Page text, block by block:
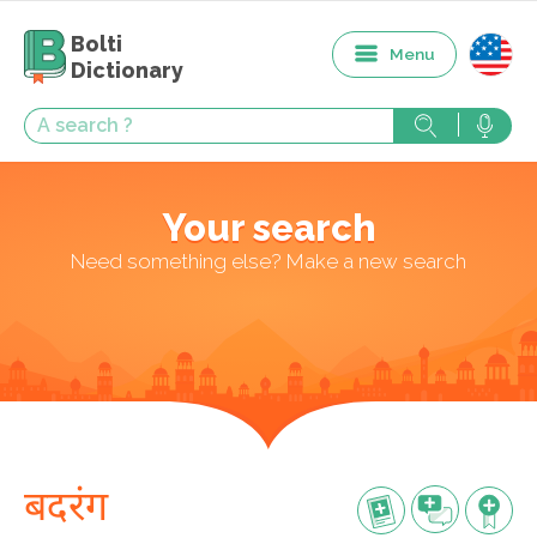
Bolti
Dictionary
Menu
Your search
Need something else? Make a new search
बदरंग